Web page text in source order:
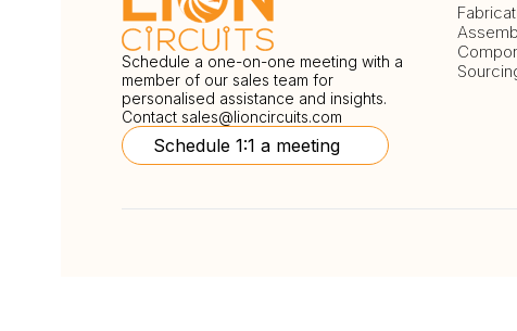
Schedule a one-on-one meeting with a
member of our sales team for
personalised assistance and insights.
Contact sales@lioncircuits.com
Schedule 1:1 a meeting